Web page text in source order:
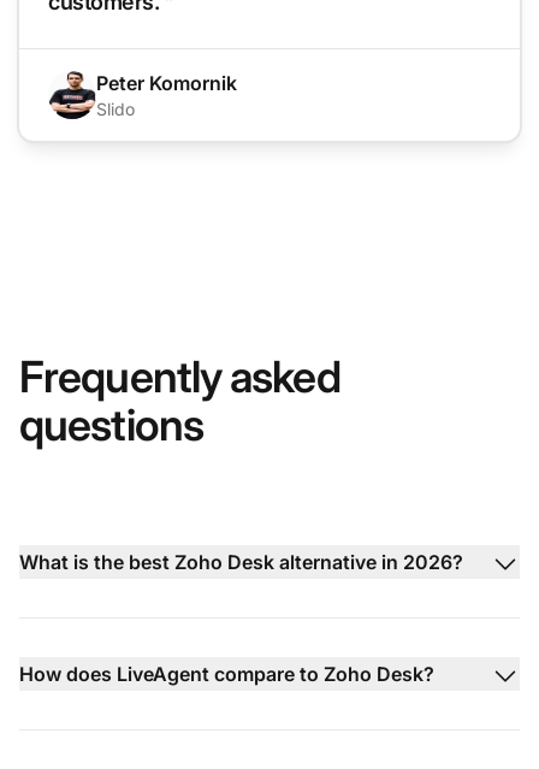
Peter Komornik
Slido
Frequently asked
questions
What is the best Zoho Desk alternative in 2026?
How does LiveAgent compare to Zoho Desk?